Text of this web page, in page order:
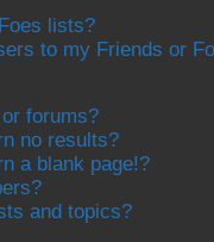
lists?
to my Friends or
forums?
no results?
a blank page!?
and topics?